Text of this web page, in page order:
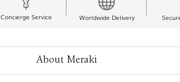
Concierge Service Worldwide Delivery
About Meraki